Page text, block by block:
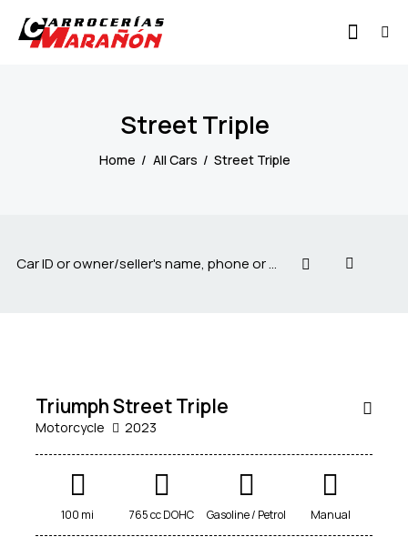
Street Triple
Home All Cars Street Triple
185000
Engine size
0 765
Triumph Street Triple
Motorcycle 2023
100 mi 765 cc DOHC Gasoline / Petrol Manual